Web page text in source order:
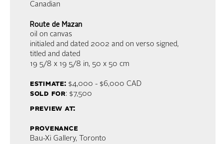
Canadian
Route de Mazan
oil on canvas
initialed and dated 2002 and on verso signed,
titled and dated
19 5/8 x 19 5/8 in, 50 x 50 cm
estimate:$4,000 - $6,000 CAD
sold for: $7,500
preview at:
provenance
Bau-Xi Gallery, Toronto